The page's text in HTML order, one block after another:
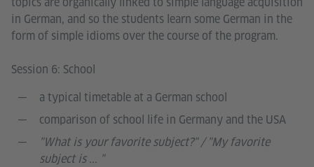
in German, and so the students learn some German in the
form of simple idioms over the course of the program.
Session 6: School
a typical timetable at a German school
comparison of school life in Germany and the USA
"What is your favorite subject?" / "My favorite
subject is ... "